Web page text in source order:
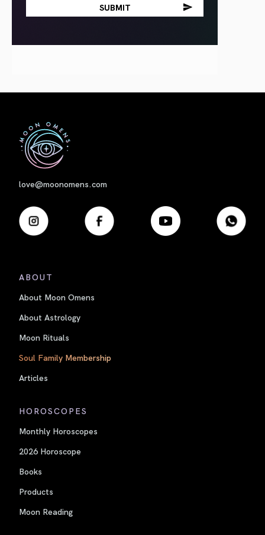
love@moonomens.com
ABOUT
About Moon Omens
About Astrology
Moon Rituals
Soul Family Membership
Articles
HOROSCOPES
Monthly Horoscopes
2026 Horoscope
Books
Products
Moon Reading
First